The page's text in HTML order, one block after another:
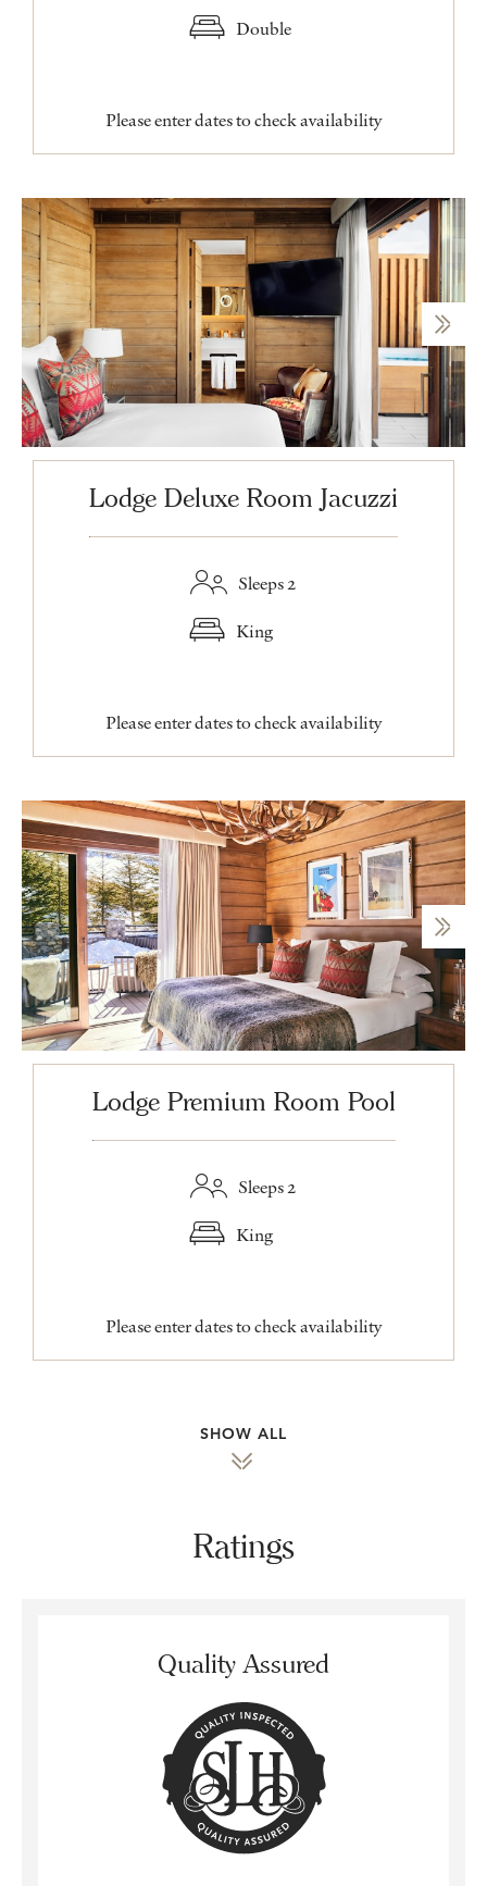
Double
Please enter dates to check availability
Lodge Deluxe Room Jacuzzi
Sleeps 2
King
Please enter dates to check availability
Lodge Premium Room Pool
Sleeps 2
King
Please enter dates to check availability
SHOW ALL
Ratings
Quality Assured